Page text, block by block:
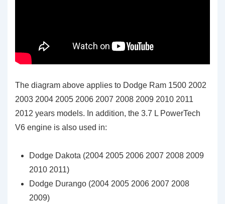
The diagram above applies to Dodge Ram 1500 2002
2003 2004 2005 2006 2007 2008 2009 2010 2011
2012 years models. In addition, the 3.7 L PowerTech
V6 engine is also used in:
Dodge Dakota (2004 2005 2006 2007 2008 2009
2010 2011)
Dodge Durango (2004 2005 2006 2007 2008
2009)